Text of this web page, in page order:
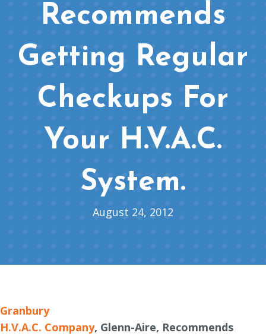
Recommends
Getting Regular
Checkups For
Your H.V.A.C.
System.
August 24, 2012
Granbury
H.V.A.C. Company, Glenn-Aire, Recommends